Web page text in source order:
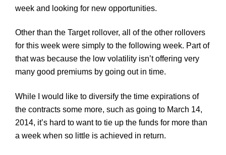
week and looking for new opportunities.
Other than the Target rollover, all of the other rollovers
for this week were simply to the following week. Part of
that was because the low volatility isn’t offering very
many good premiums by going out in time.
While I would like to diversify the time expirations of
the contracts some more, such as going to March 14,
2014, it’s hard to want to tie up the funds for more than
a week when so little is achieved in return.